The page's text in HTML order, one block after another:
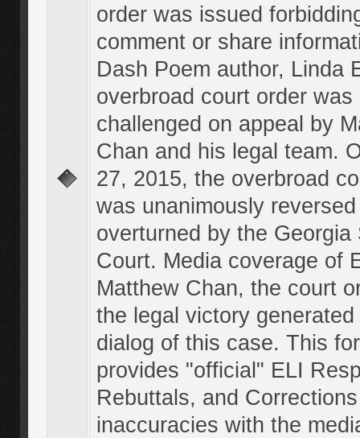
order was issued
comment or share
Dash Poem author, Linda
overbroad court order was
challenged on appeal by
Chan and his legal team.
27, 2015, the overbroad
was unanimously
overturned by the Georgia
Court. Media coverage of
Matthew Chan, the court
the legal victory
dialog of this case. This
provides "official" ELI
Rebuttals, and
inaccuracies with the